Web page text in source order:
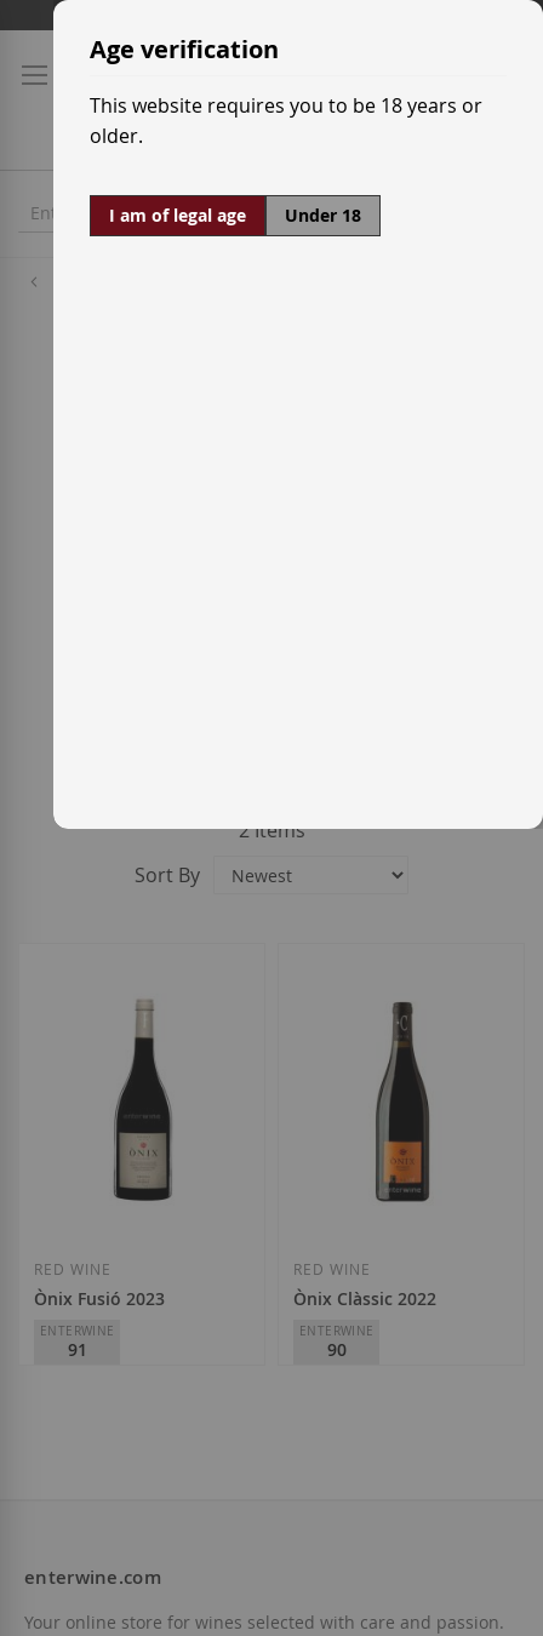
Skip
Content
2Items
Sort By
RED WINE
Ònix Fusió 2023
ENTERWINE
91
Add to Wish List
RED WINE
Ònix Clàssic 2022
ENTERWINE
90
Add to Wish List
enterwine.com
Your online store for wines selected with care and passion.
Age verification
This website requires you to be 18 years or
older.
I am of legal age Under 18